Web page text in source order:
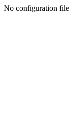
No configuration file